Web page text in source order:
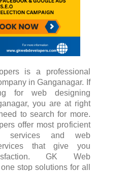
is a professional
in Ganganagar. If
for web designing
you are at right
to search for more.
offer most proficient
services and web
that give you
GK Web
stop solutions for all